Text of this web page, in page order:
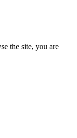
the site, you are